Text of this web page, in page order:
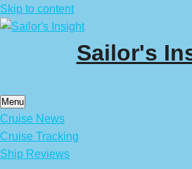
Skip to content
Sailor's
Menu
Cruise News
Cruise Tracking
Ship Reviews